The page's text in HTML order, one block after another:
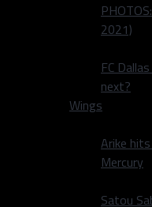
2021)
FC
next?
Wings
Arike
Mercury
Satou